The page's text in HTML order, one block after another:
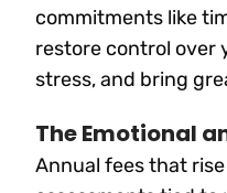
commitments like
restore control over
stress, and bring
The Emotional
Annual fees that